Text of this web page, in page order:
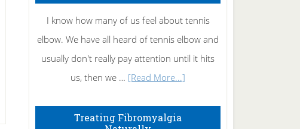
I know how many of us feel about tennis
elbow. We have all heard of tennis elbow and
usually don't really pay attention until it hits
us, then we … [Read More...]
Treating Fibromyalgia